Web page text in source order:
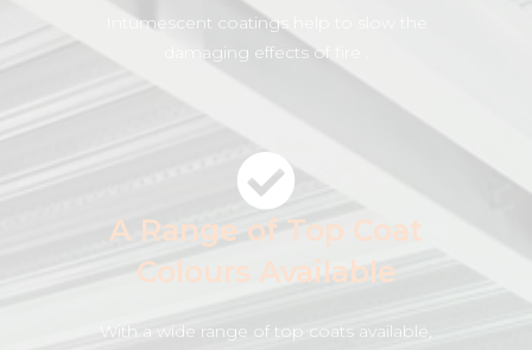
Intumescent coatings help to slow the
damaging effects of fire .
A Range of Top Coat
Colours Available
With a wide range of top coats available,